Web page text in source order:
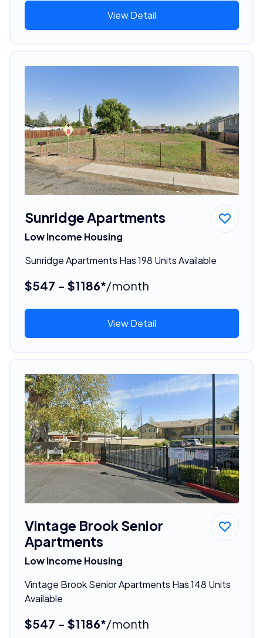
View Detail
Sunridge Apartments
Low Income Housing
Sunridge Apartments Has 198 Units Available
$547 - $1186*/month
View Detail
Vintage Brook Senior
Apartments
Low Income Housing
Vintage Brook Senior Apartments Has 148 Units
Available
$547 - $1186*/month